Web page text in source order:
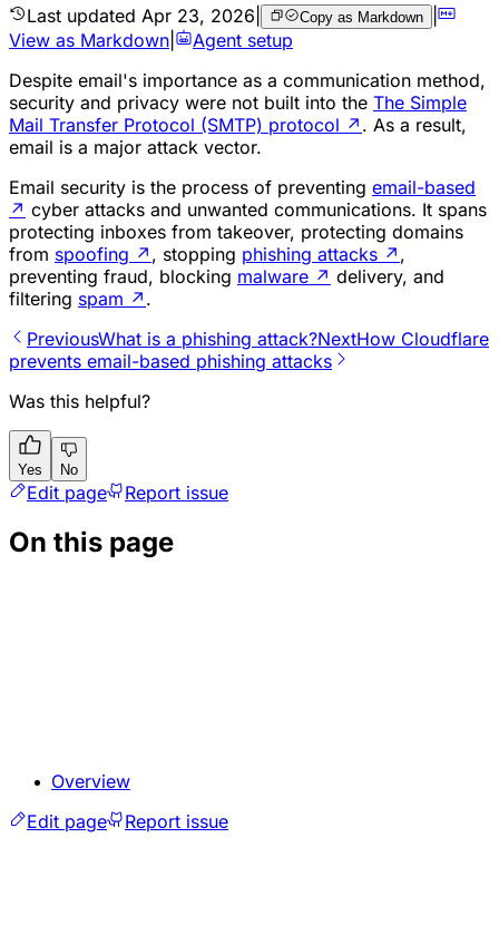
Last updated Apr 23, 2026 Copy as Markdown |
View as Markdown
Agent setup
Despite email's importance as a communication method,
security and privacy were not built into the The Simple
Mail Transfer Protocol (SMTP) protocol ↗ . As a result,
email is a major attack vector.
Email security is the process of preventing email-based
↗ cyber attacks and unwanted communications. It spans
protecting inboxes from takeover, protecting domains
from spoofing ↗ , stopping phishing attacks ↗ ,
preventing fraud, blocking malware ↗ delivery, and
filtering spam ↗ .
PreviousWhat is a phishing attack?NextHow Cloudflare
prevents email-based phishing attacks
Was this helpful?
Yes No
Edit page Report issue
On this page
Overview
Edit page
Report issue